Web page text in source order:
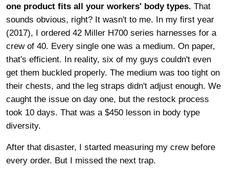
one product fits all your workers' body types. That
sounds obvious, right? It wasn't to me. In my first year
(2017), I ordered 42 Miller H700 series harnesses for a
crew of 40. Every single one was a medium. On paper,
that's efficient. In reality, six of my guys couldn't even
get them buckled properly. The medium was too tight on
their chests, and the leg straps didn't adjust enough. We
caught the issue on day one, but the restock process
took 10 days. That was a $450 lesson in body type
diversity.
After that disaster, I started measuring my crew before
every order. But I missed the next trap.